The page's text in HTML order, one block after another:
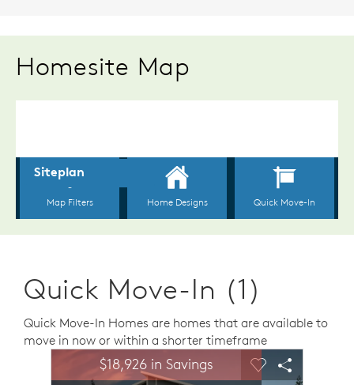
Homesite Map
Quick Move-In (1)
Quick Move-In Homes are homes that are available to
move in now or within a shorter timeframe
This is a carousel. Use Next and Previous buttons to
Carousel Save Image
Share Image$18,926 in SavingsExpand carousel image.
Carousel Save
Share